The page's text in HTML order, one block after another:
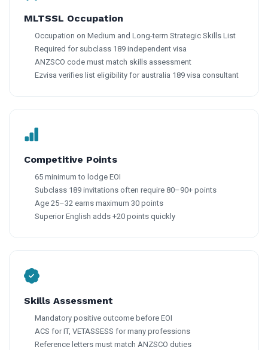
MLTSSL Occupation
Occupation on Medium and Long-term Strategic Skills List
Required for subclass 189 independent visa
ANZSCO code must match skills assessment
Ezvisa verifies list eligibility for australia 189 visa consultant
Competitive Points
65 minimum to lodge EOI
Subclass 189 invitations often require 80–90+ points
Age 25–32 earns maximum 30 points
Superior English adds +20 points quickly
Skills Assessment
Mandatory positive outcome before EOI
ACS for IT, VETASSESS for many professions
Reference letters must match ANZSCO duties